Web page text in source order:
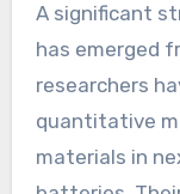
A significant
has emerged
researchers
quantitative
materials in